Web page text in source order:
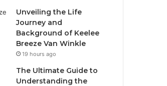
Unveiling the Life
Journey and
Background of Keelee
Breeze Van Winkle
19 hours ago
The Ultimate Guide to
Understanding the